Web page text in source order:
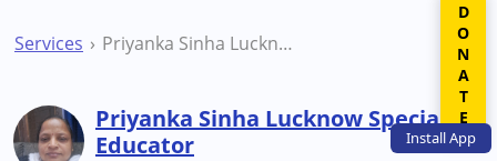
InstallApp
Services Priyanka Sinha Lucknow Special Educator
Priyanka Sinha Lucknow Special
Educator
DONATE